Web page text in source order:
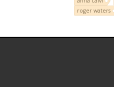
roger waters